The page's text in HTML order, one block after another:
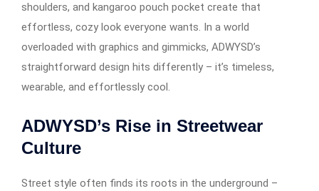
shoulders, and kangaroo pouch pocket create that
effortless, cozy look everyone wants. In a world
overloaded with graphics and gimmicks, ADWYSD’s
straightforward design hits differently – it’s timeless,
wearable, and effortlessly cool.
ADWYSD’s Rise in Streetwear
Culture
Street style often finds its roots in the underground –